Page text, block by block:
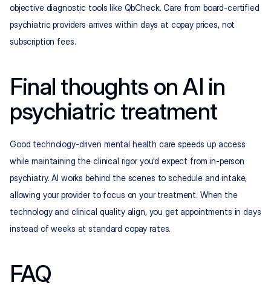
objective diagnostic tools like QbCheck. Care from board-certified
psychiatric providers arrives within days at copay prices, not
subscription fees.
Final thoughts on AI in
psychiatric treatment
Good technology-driven mental health care speeds up access
while maintaining the clinical rigor you'd expect from in-person
psychiatry. AI works behind the scenes to schedule and intake,
allowing your provider to focus on your treatment. When the
technology and clinical quality align, you get appointments in days
instead of weeks at standard copay rates.
FAQ